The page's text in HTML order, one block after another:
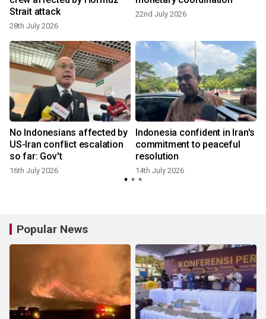
Strait attack
28th July 2026
22nd July 2026
No Indonesians affected by
US-Iran conflict escalation
so far: Gov't
16th July 2026
Indonesia confident in Iran's
commitment to peaceful
resolution
14th July 2026
Popular News